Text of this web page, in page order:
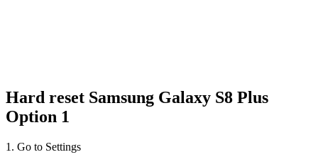
Hard reset Samsung Galaxy S8 Plus
Option 1
1. Go to Settings